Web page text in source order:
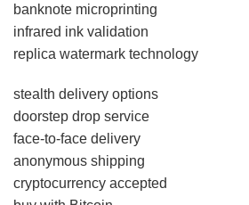
banknote microprinting
infrared ink validation
replica watermark technology
stealth delivery options
doorstep drop service
face-to-face delivery
anonymous shipping
cryptocurrency accepted